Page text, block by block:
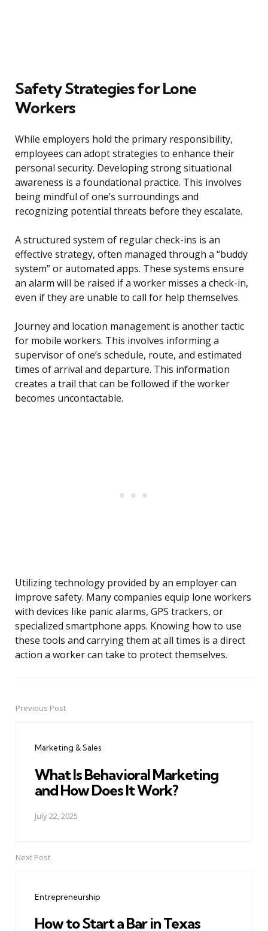
Safety Strategies for Lone
Workers
While employers hold the primary responsibility,
employees can adopt strategies to enhance their
personal security. Developing strong situational
awareness is a foundational practice. This involves
being mindful of one’s surroundings and
recognizing potential threats before they escalate.
A structured system of regular check-ins is an
effective strategy, often managed through a “buddy
system” or automated apps. These systems ensure
an alarm will be raised if a worker misses a check-in,
even if they are unable to call for help themselves.
Journey and location management is another tactic
for mobile workers. This involves informing a
supervisor of one’s schedule, route, and estimated
times of arrival and departure. This information
creates a trail that can be followed if the worker
becomes uncontactable.
Utilizing technology provided by an employer can
improve safety. Many companies equip lone workers
with devices like panic alarms, GPS trackers, or
specialized smartphone apps. Knowing how to use
these tools and carrying them at all times is a direct
action a worker can take to protect themselves.
PostPrevious Post
Marketing & Sales
What Is Behavioral Marketing
and How Does It Work?
July 22, 2025
Next Post
Entrepreneurship
How to Start a Bar in Texas